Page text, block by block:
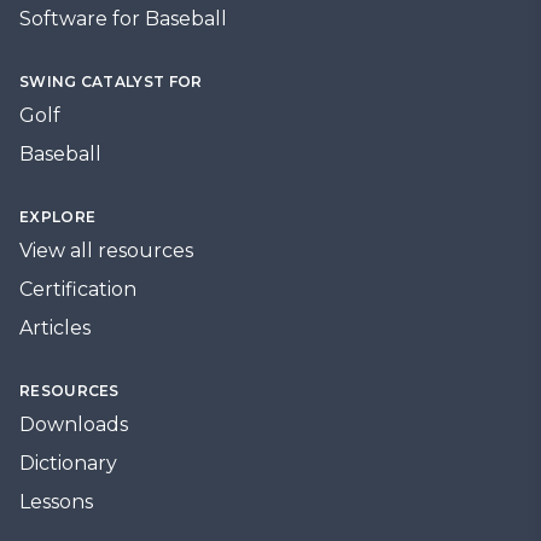
Software for Baseball
SWING CATALYST FOR
Golf
Baseball
EXPLORE
View all resources
Certification
Articles
RESOURCES
Downloads
Dictionary
Lessons